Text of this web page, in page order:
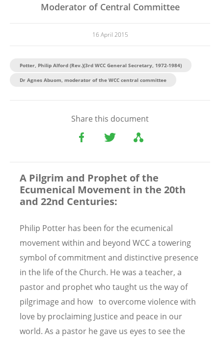
Moderator of Central Committee
16 April 2015
Potter, Philip Alford (Rev.)(3rd WCC General Secretary, 1972-1984)
Dr Agnes Abuom, moderator of the WCC central committee
Share this document
A Pilgrim and Prophet of the
Ecumenical Movement in the 20th
and 22nd Centuries:
Philip Potter has been for the ecumenical
movement within and beyond WCC a towering
symbol of commitment and distinctive presence
in the life of the Church. He was a teacher, a
pastor and prophet who taught us the way of
pilgrimage and how to overcome violence with
love by proclaiming Justice and peace in our
world. As a pastor he gave us eyes to see the